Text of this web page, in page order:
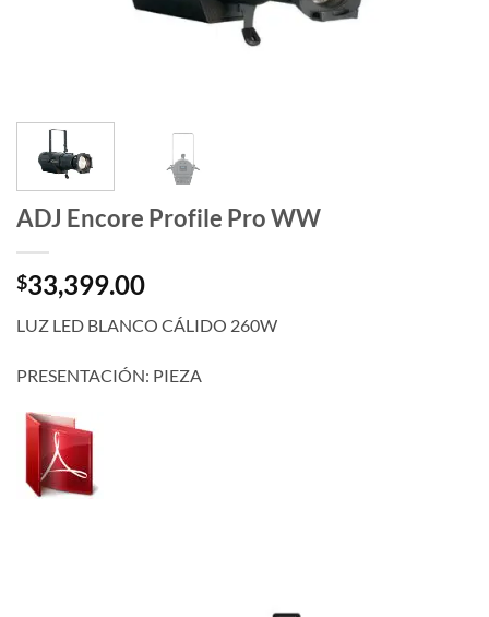
ADJ Encore Profile Pro WW
$33,399.00
LUZ LED BLANCO CÁLIDO 260W
PRESENTACIÓN: PIEZA